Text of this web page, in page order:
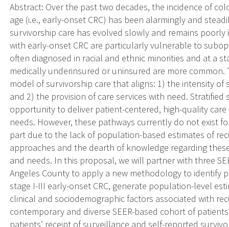
Abstract: Over the past two decades, the incidence of
age (i.e., early-onset CRC) has been alarmingly and
survivorship care has evolved slowly and remains
with early-onset CRC are particularly vulnerable to
often diagnosed in racial and ethnic minorities and at a
medically underinsured or uninsured are more common.
model of survivorship care that aligns: 1) the intensity
and 2) the provision of care services with need.
opportunity to deliver patient-centered, high-quality
needs. However, these pathways currently do not exist
part due to the lack of population-based estimates of
approaches and the dearth of knowledge regarding
and needs. In this proposal, we will partner with three
Angeles County to apply a new methodology to identify
stage I-III early-onset CRC, generate population-level
clinical and sociodemographic factors associated with
contemporary and diverse SEER-based cohort of
patients’ receipt of surveillance and self-reported